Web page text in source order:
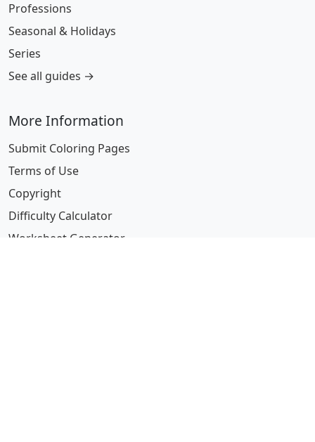
Professions
Seasonal & Holidays
Series
See all guides →
More Information
Submit Coloring Pages
Terms of Use
Copyright
Difficulty Calculator
Worksheet Generator